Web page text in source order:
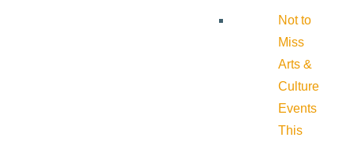
Not to
Miss
Arts &
Culture
Events
This